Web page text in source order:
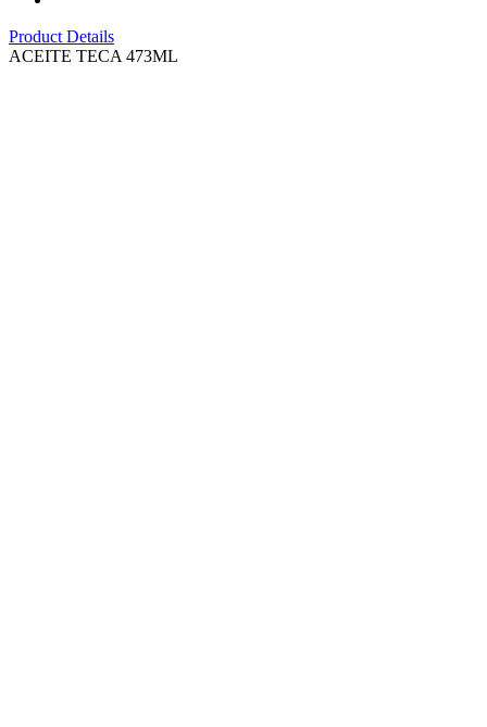
Product Details
ACEITE TECA 473ML